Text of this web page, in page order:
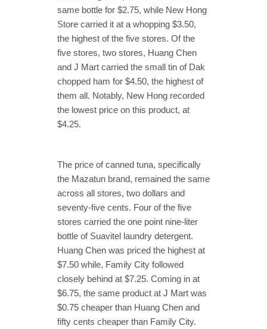
same bottle for $2.75, while New Hong
Store carried it at a whopping $3.50,
the highest of the five stores. Of the
five stores, two stores, Huang Chen
and J Mart carried the small tin of Dak
chopped ham for $4.50, the highest of
them all. Notably, New Hong recorded
the lowest price on this product, at
$4.25.
The price of canned tuna, specifically
the Mazatun brand, remained the same
across all stores, two dollars and
seventy-five cents. Four of the five
stores carried the one point nine-liter
bottle of Suavitel laundry detergent.
Huang Chen was priced the highest at
$7.50 while, Family City followed
closely behind at $7.25. Coming in at
$6.75, the same product at J Mart was
$0.75 cheaper than Huang Chen and
fifty cents cheaper than Family City.